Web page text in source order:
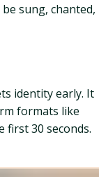
sung, chanted,
identity early. It
formats like
first 30 seconds.